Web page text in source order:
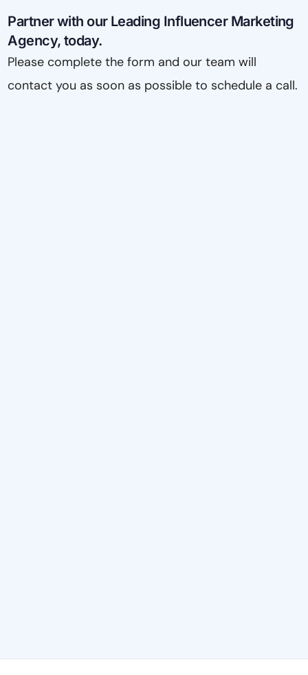
Partner with our Leading Influencer Marketing
Agency, today.
Please complete the form and our team will
contact you as soon as possible to schedule a call.